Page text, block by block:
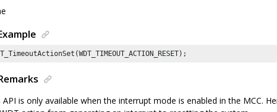
API is only available when the interrupt mode is enabled in the MCC.